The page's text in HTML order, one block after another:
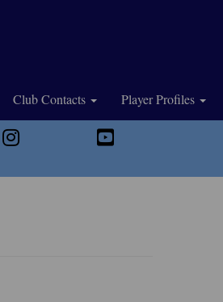
Club Contacts Player Profiles